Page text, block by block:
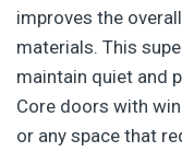
improves the
materials. This
maintain quiet and
Core doors with
or any space that